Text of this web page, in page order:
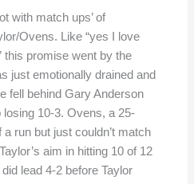
with match ups’ of
Ovens. Like “yes I love
this promise went by the
just emotionally drained and
fell behind Gary Anderson
10-3. Ovens, a 25-
run but just couldn’t match
aim in hitting 10 of 12
lead 4-2 before Taylor